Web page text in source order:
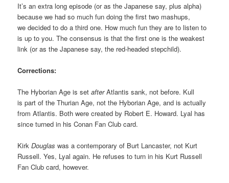
It’s an extra long episode (or as the Japanese say, plus alpha)
because we had so much fun doing the first two mashups,
we decided to do a third one. How much fun they are to listen to
is up to you. The consensus is that the first one is the weakest
link (or as the Japanese say, the red-headed stepchild).
Corrections:
The Hyborian Age is setafterAtlantis sank, not before. Kull
is part of the Thurian Age, not the Hyborian Age, and is actually
from Atlantis. Both were created by Robert E. Howard. Lyal has
since turned in his Conan Fan Club card.
KirkDouglaswas a contemporary of Burt Lancaster, not Kurt
Russell. Yes, Lyal again. He refuses to turn in his Kurt Russell
Fan Club card, however.